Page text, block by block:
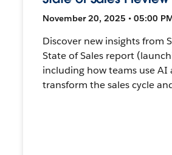
November 20, 2025 • 05:00
Discover new insights from
State of Sales report
including how teams use AI
transform the sales cycle